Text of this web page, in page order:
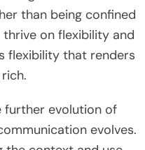
than being confined
on flexibility and
flexibility that renders
further evolution of
evolves.